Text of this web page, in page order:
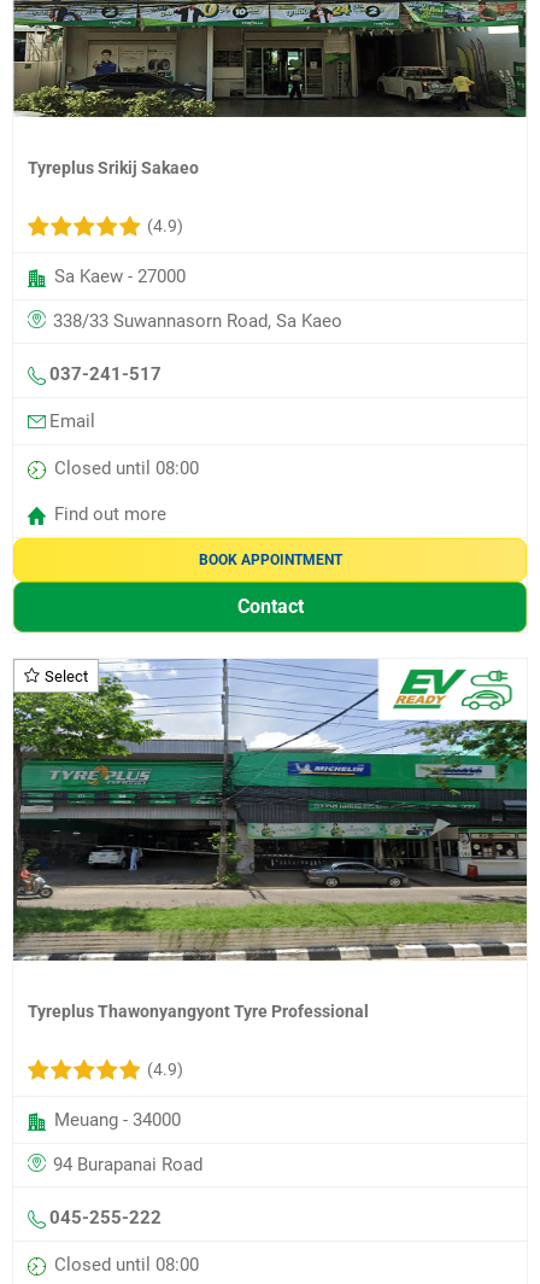
Tyreplus Srikij Sakaeo
(4.9)
Sa Kaew - 27000
338/33 Suwannasorn Road, Sa Kaeo
037-241-517
Email
Closed until 08:00
Find out more
BOOK APPOINTMENT
Contact
Select
Tyreplus Thawonyangyont Tyre Professional
(4.9)
Meuang - 34000
94 Burapanai Road
045-255-222
Closed until 08:00